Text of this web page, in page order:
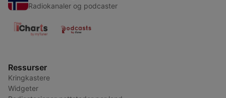
Radiokanaler og podcaster
Ressurser
Kringkastere
Widgeter